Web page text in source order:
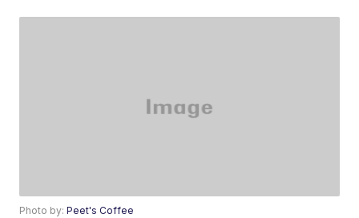
Photo by:Peet's Coffee